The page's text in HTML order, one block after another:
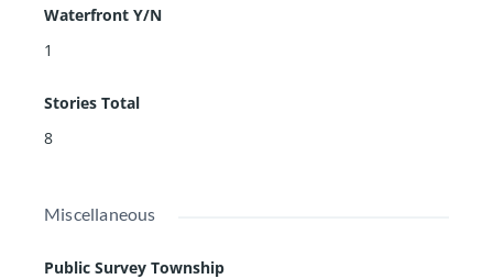
Waterfront Y/N
1
Stories Total
8
Miscellaneous
Public Survey Township